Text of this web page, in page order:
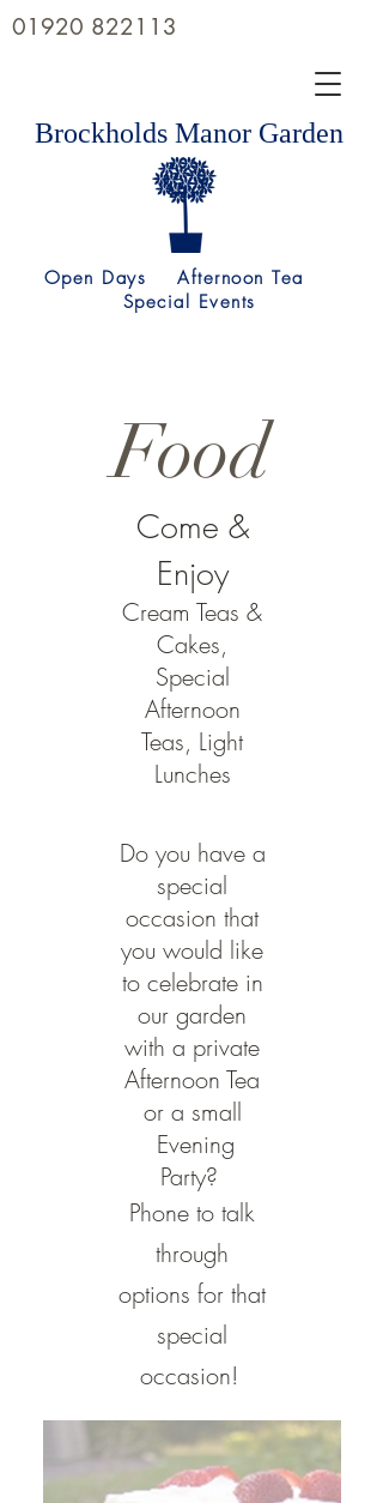
01920 822113
Brockholds Manor Garden
Open Days Afternoon Tea
Special Events
Food
Come &
Enjoy
Cream Teas &
Cakes,
Special
Afternoon
Teas, Light
Lunches
Do you have a
special
occasion that
you would like
to celebrate in
our garden
with a private
Afternoon Tea
or a small
Evening
Party?
Phone to talk
through
options for that
special
occasion!